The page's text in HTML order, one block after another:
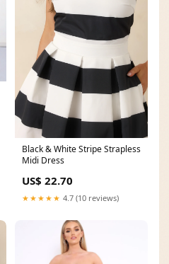
Black & White Stripe Strapless
Midi Dress
US$ 22.70
★★★★★ 4.7 (10 reviews)